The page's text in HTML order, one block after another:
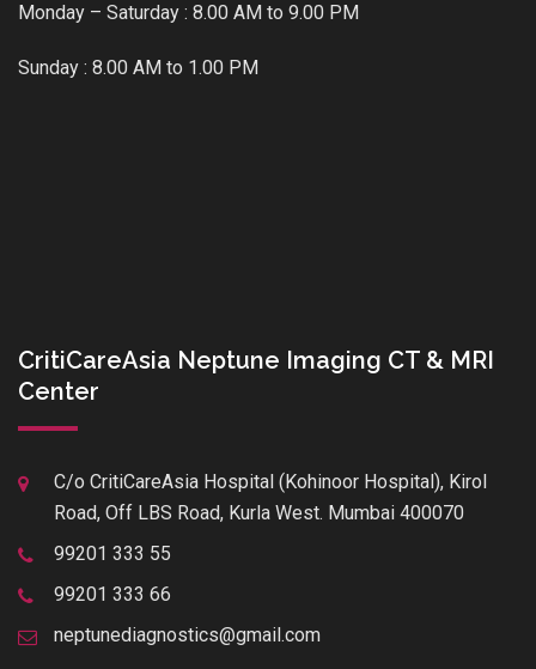
Monday – Saturday : 8.00 AM to 9.00 PM
Sunday : 8.00 AM to 1.00 PM
CritiCareAsia Neptune Imaging CT & MRI
Center
C/o CritiCareAsia Hospital (Kohinoor Hospital), Kirol
Road, Off LBS Road, Kurla West. Mumbai 400070
99201 333 55
99201 333 66
neptunediagnostics@gmail.com